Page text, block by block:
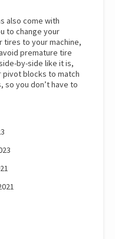
also come with
to change your
tires to your machine,
premature tire
by-side like it is,
pivot blocks to match
so you don’t have to